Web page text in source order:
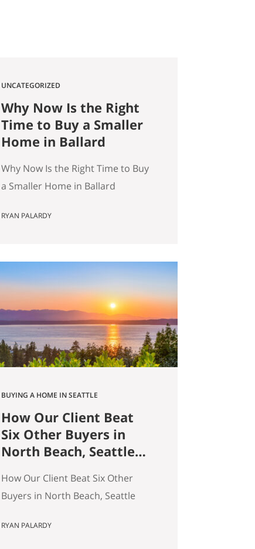
UNCATEGORIZED
Why Now Is the Right
Time to Buy a Smaller
Home in Ballard
Why Now Is the Right Time to Buy
a Smaller Home in Ballard
Palardy, JD, Partner at Get Happy
estate, North Seattle market
analysis, Buyer strategy The short
answer Are you thinking about
buying a home in Ballard?
Smaller…
RYAN PALARDY
BUYING A HOME IN SEATTLE
How Our Client Beat
Six Other Buyers in
North Beach, Seattle
Most Money)
How Our Client Beat Six Other
Buyers in North Beach, Seattle
Money) Our client just bought a
RYAN PALARDY